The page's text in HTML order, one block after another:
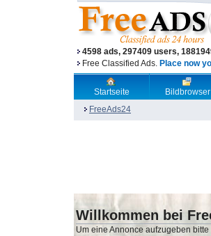
4598 ads, 297409 users,
Free Classified Ads. Place now
Startseite Bildbrowser
FreeAds24
Willkommen bei
Um eine Annonce aufzugeben bitte